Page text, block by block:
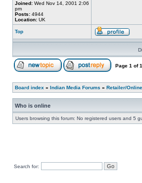
Joined: Wed Nov 14, 2001 2:06
pm
Posts: 4944
Location: UK
Top
Page 1 of1
Board index » Indian Media Forums » Retailer/
Who is online
Users browsing this forum: No registered users and 5
Search for: